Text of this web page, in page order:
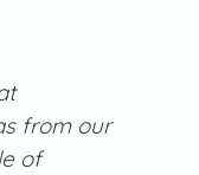
from our
of